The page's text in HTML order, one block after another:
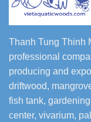
Thanh Tung Thinh
professional
producing and
driftwood,
fish tank,
center, vivarium,